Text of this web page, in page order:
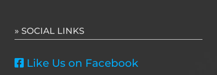
» SOCIAL LINKS
Like Us on Facebook